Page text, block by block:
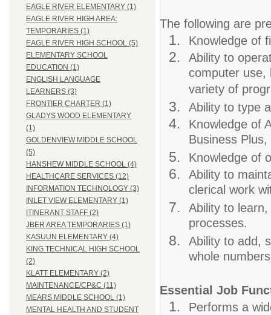
EAGLE RIVER ELEMENTARY (1)
EAGLE RIVER HIGH AREA:
TEMPORARIES (1)
EAGLE RIVER HIGH SCHOOL (5)
ELEMENTARY SCHOOL
EDUCATION (1)
ENGLISH LANGUAGE
LEARNERS (3)
FRONTIER CHARTER (1)
GLADYS WOOD ELEMENTARY
(1)
GOLDENVIEW MIDDLE SCHOOL
(5)
HANSHEW MIDDLE SCHOOL (4)
HEALTHCARE SERVICES (12)
INFORMATION TECHNOLOGY (3)
INLET VIEW ELEMENTARY (1)
ITINERANT STAFF (2)
JBER AREA TEMPORARIES (1)
KASUUN ELEMENTARY (4)
KING TECHNICAL HIGH SCHOOL
(2)
KLATT ELEMENTARY (2)
MAINTENANCE/CP&C (11)
MEARS MIDDLE SCHOOL (1)
MENTAL HEALTH AND STUDENT
The following are
Knowledge of
Ability to
computer use,
variety of
Ability to type
Knowledge of
Business
Knowledge of
Ability to
clerical work
Ability to
processes.
Ability to add,
whole
Essential Job
Performs a